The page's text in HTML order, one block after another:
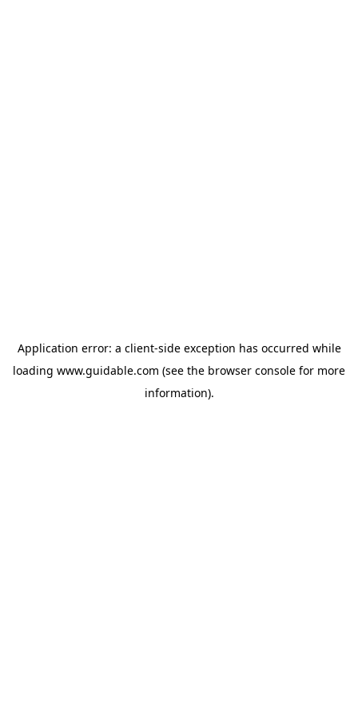
Application error: a client-side exception has occurred while
loading www.guidable.com (see the browser console for more
information).